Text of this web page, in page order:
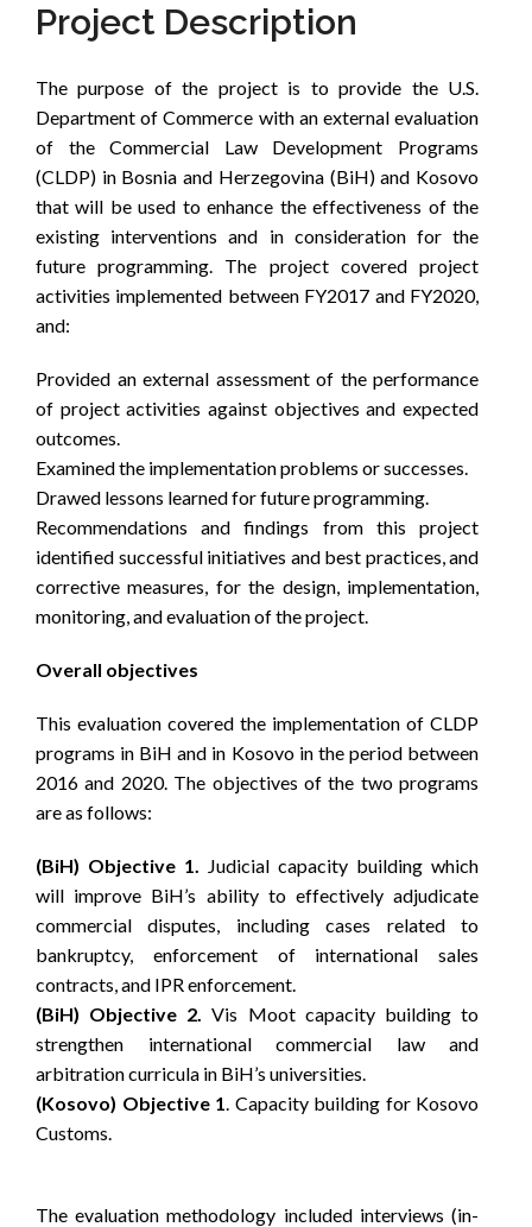
Project Description
The purpose of the project is to provide the U.S.
Department of Commerce with an external evaluation
of the Commercial Law Development Programs
(CLDP) in Bosnia and Herzegovina (BiH) and Kosovo
that will be used to enhance the effectiveness of the
existing interventions and in consideration for the
future programming. The project covered project
activities implemented between FY2017 and FY2020,
and:
Provided an external assessment of the performance
of project activities against objectives and expected
outcomes.
Examined the implementation problems or successes.
Drawed lessons learned for future programming.
Recommendations and findings from this project
identified successful initiatives and best practices, and
corrective measures, for the design, implementation,
monitoring, and evaluation of the project.
Overall objectives
This evaluation covered the implementation of CLDP
programs in BiH and in Kosovo in the period between
2016 and 2020. The objectives of the two programs
are as follows:
(BiH) Objective 1. Judicial capacity building which
will improve BiH’s ability to effectively adjudicate
commercial disputes, including cases related to
bankruptcy, enforcement of international sales
contracts, and IPR enforcement.
(BiH) Objective 2.Vis Moot capacity building to
strengthen international commercial law and
arbitration curricula in BiH’s universities.
(Kosovo) Objective 1. Capacity building for Kosovo
Customs.
The evaluation methodology included interviews (in-